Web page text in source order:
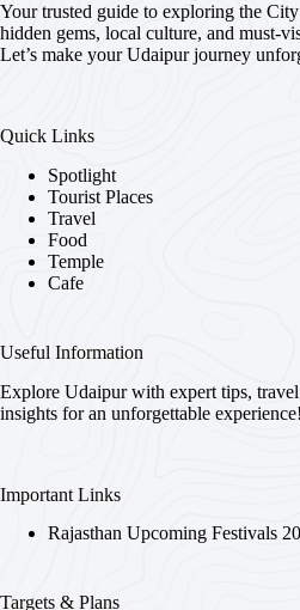
Your trusted guide to exploring the
hidden gems, local culture, and must-
Let’s make your Udaipur journey
Quick Links
Spotlight
Tourist Places
Travel
Food
Temple
Cafe
Useful Information
Explore Udaipur with expert tips,
insights for an unforgettable experience!
Important Links
Rajasthan Upcoming Festivals
Targets & Plans